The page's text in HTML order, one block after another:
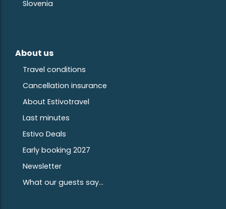
Slovenia
About us
Travel conditions
Cancellation insurance
About Estivotravel
Last minutes
Estivo Deals
Early booking 2027
Newsletter
What our guests say...